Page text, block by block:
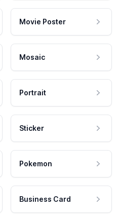
Movie Poster
Mosaic
Portrait
Sticker
Pokemon
Business Card